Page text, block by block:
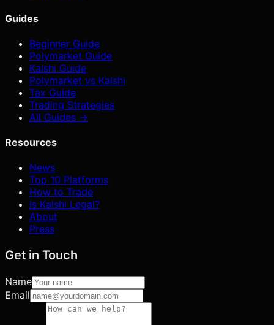
Guides
Beginner Guide
Polymarket Guide
Kalshi Guide
Polymarket vs Kalshi
Tax Guide
Trading Strategies
All Guides →
Resources
News
Top 10 Platforms
How to Trade
Is Kalshi Legal?
About
Press
Get in Touch
Name
Email